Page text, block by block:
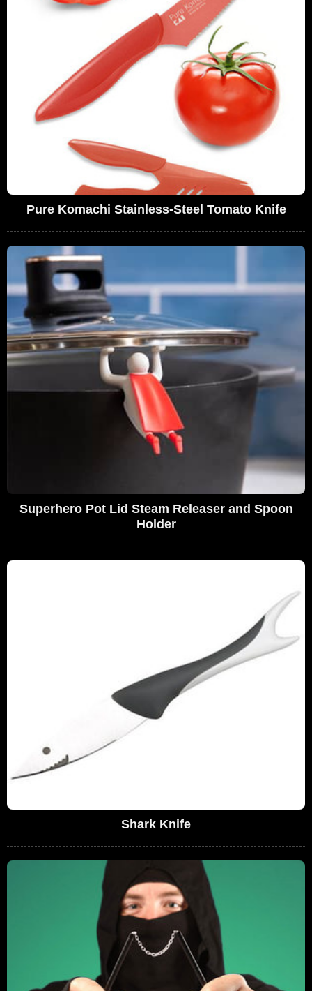
Pure Komachi Stainless-Steel Tomato Knife
Superhero Pot Lid Steam Releaser and Spoon
Holder
Shark Knife